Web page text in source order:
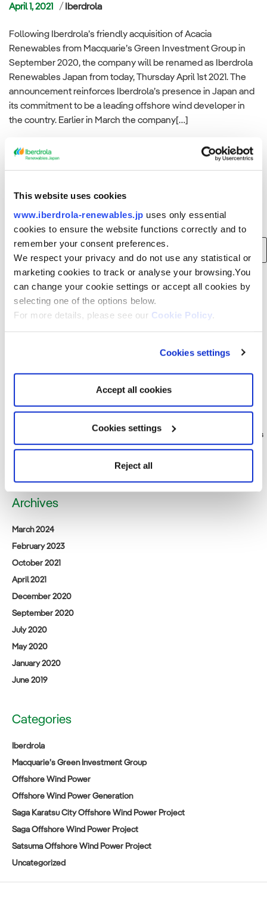
This website uses cookies
www.iberdrola-renewables.jp uses only essential
cookies to ensure the website functions correctly and to
remember your consent preferences.
We respect your privacy and do not use any statistical or
marketing cookies to track or analyse your browsing.You
can change your cookie settings or accept all cookies by
selecting one of the options below.
For more details, please see our Cookie Policy
Cookies settings
Accept all cookies
Cookies settings
Reject all
April 1, 2021 Categories
Iberdrola
Following Iberdrola’s friendly acquisition of Acacia
Renewables from Macquarie’s Green Investment Group in
September 2020, the company will be renamed as Iberdrola
Renewables Japan from today, Thursday April 1st 2021. The
announcement reinforces Iberdrola’s presence in Japan and
its commitment to be a leading offshore wind developer in
the country. Earlier in March the company[…]
Read more
Search
Search
for:
Recent Posts
Consortium of Japan Renewable Energy Corporation, Iberdrola and
Tohoku Electric Power to build 375 MW offshore wind farm in Akita
Friday, 17th). Come visit us at our booth.
Public notification relating to the Environmental Impact Assessment
Consideration Statement for [tentative name] Saga Prefecture
Iberdrola Renewables Japan: A New Beginning for Acacia Renewables
Announcement of business succession for (tentative name) Satsuma
Offshore Wind Power Project
Archives
March 2024
February 2023
October 2021
April 2021
December 2020
September 2020
July 2020
May 2020
January 2020
June 2019
Categories
Iberdrola
Macquarie’s Green Investment Group
Offshore Wind Power
Offshore Wind Power Generation
Saga Karatsu City Offshore Wind Power Project
Saga Offshore Wind Power Project
Satsuma Offshore Wind Power Project
Uncategorized